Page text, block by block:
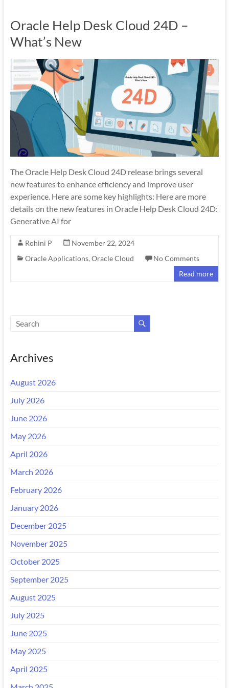
|
Mobile
Apps
Oracle Help Desk Cloud 24D –
What’s New
The Oracle Help Desk Cloud 24D release brings several
new features to enhance efficiency and improve user
experience. Here are some key highlights: Here are more
details on the new features in Oracle Help Desk Cloud 24D:
Generative AI for
Rohini P
November 22, 2024
Oracle Applications, Oracle Cloud
No Comments
Read more
Archives
August 2026
July 2026
June 2026
May 2026
April 2026
March 2026
February 2026
January 2026
December 2025
November 2025
October 2025
September 2025
August 2025
July 2025
June 2025
May 2025
April 2025